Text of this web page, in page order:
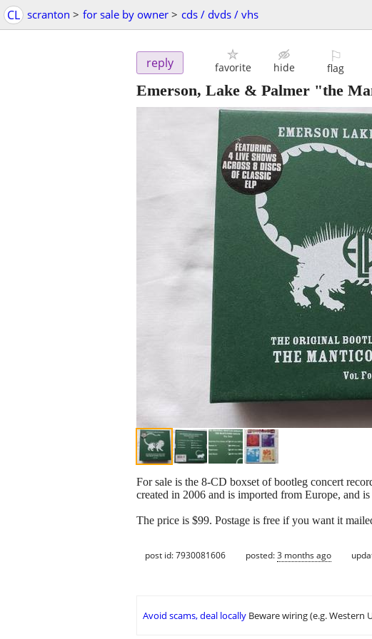
CL scranton > for sale by owner > cds / dvds / vhs
reply favorite hide
⚐
flag
Emerson, Lake & Palmer "the
For sale is the 8-CD boxset of bootleg concert
created in 2006 and is imported from Europe, and
The price is $99. Postage is free if you want it
post id: 7930081606 posted:3 months ago
Avoid scams, deal locally Beware wiring (e.g. Western